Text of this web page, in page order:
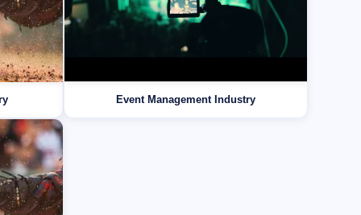
Event Management Industry